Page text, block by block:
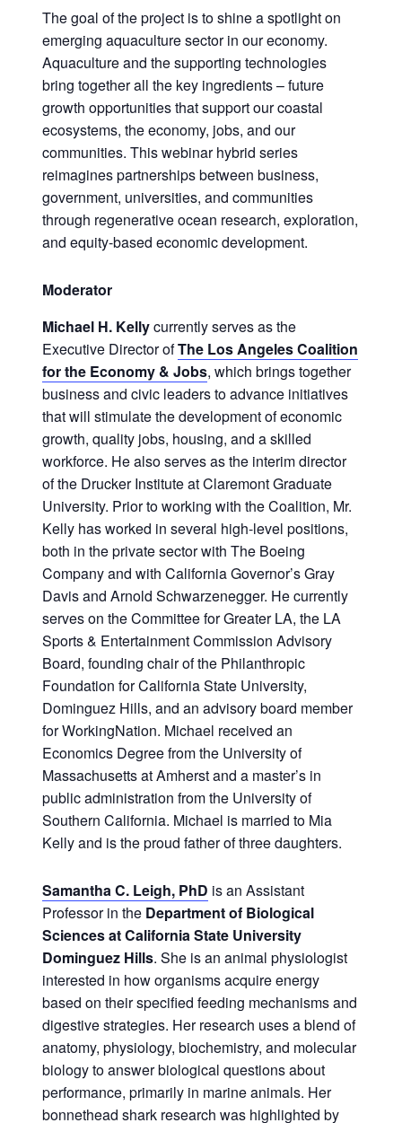
The goal of the project is to shine a spotlight on
emerging aquaculture sector in our economy.
Aquaculture and the supporting technologies
bring together all the key ingredients – future
growth opportunities that support our coastal
ecosystems, the economy, jobs, and our
communities. This webinar hybrid series
reimagines partnerships between business,
government, universities, and communities
through regenerative ocean research, exploration,
and equity-based economic development.
Moderator
Michael H. Kellycurrently serves as the
Executive Director ofThe Los Angeles Coalition
for the Economy & Jobs, which brings together
business and civic leaders to advance initiatives
that will stimulate the development of economic
growth, quality jobs, housing, and a skilled
workforce. He also serves as the interim director
of the Drucker Institute at Claremont Graduate
University. Prior to working with the Coalition, Mr.
Kelly has worked in several high-level positions,
both in the private sector with The Boeing
Company and with California Governor’s Gray
Davis and Arnold Schwarzenegger. He currently
serves on the Committee for Greater LA, the LA
Sports & Entertainment Commission Advisory
Board, founding chair of the Philanthropic
Foundation for California State University,
Dominguez Hills, and an advisory board member
for WorkingNation. Michael received an
Economics Degree from the University of
Massachusetts at Amherst and a master’s in
public administration from the University of
Southern California. Michael is married to Mia
Kelly and is the proud father of three daughters.
Samantha C. Leigh, PhD is an Assistant
Professor in the Department of Biological
Sciences at California State University
Dominguez Hills. She is an animal physiologist
interested in how organisms acquire energy
based on their specified feeding mechanisms and
digestive strategies. Her research uses a blend of
anatomy, physiology, biochemistry, and molecular
biology to answer biological questions about
performance, primarily in marine animals. Her
bonnethead shark research was highlighted by